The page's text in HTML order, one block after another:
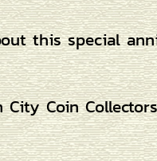
this special
Coin